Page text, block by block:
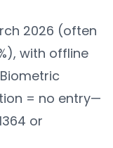
2026 (often
with offline
= no entry—
or